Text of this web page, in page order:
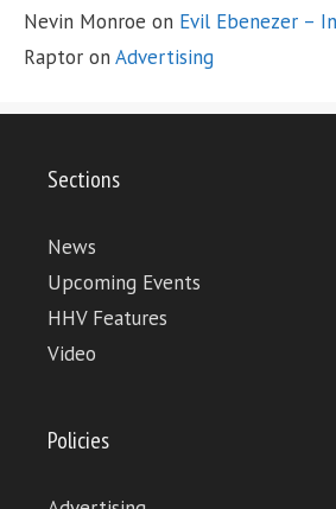
Nevin Monroe on Evil Ebenezer –
Raptor on Advertising
Sections
News
Upcoming Events
HHV Features
Video
Policies